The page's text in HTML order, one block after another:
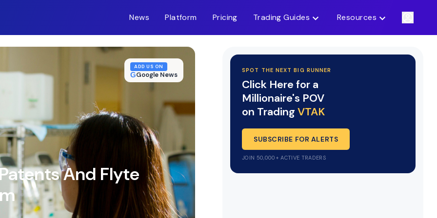
News Platform Pricing Trading Guides Resources
ADD US ON
GGoogle News
And Flyte
SPOT THE NEXT BIG RUNNER
Click Here for a
Millionaire's POV
on Trading VTAK
SUBSCRIBE FOR ALERTS
JOIN 50,000+ ACTIVE TRADERS